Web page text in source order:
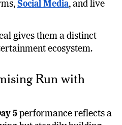
extend the film’s life
gives them a distinct
Run with